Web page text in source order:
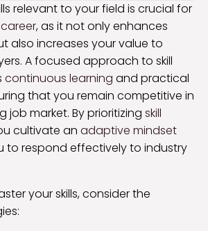
relevant to your field is crucial for
, as it not only enhances
also increases your value to
A focused approach to skill
continuous learning and practical
that you remain competitive in
job market. By prioritizing skill
cultivate an adaptive mindset
to respond effectively to industry
your skills, consider the